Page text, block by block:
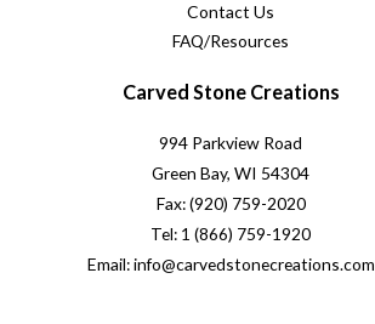
Contact Us
FAQ/Resources
Carved Stone Creations
994 Parkview Road
Green Bay, WI 54304
Fax: (920) 759-2020
Tel: 1 (866) 759-1920
Email: info@carvedstonecreations.com